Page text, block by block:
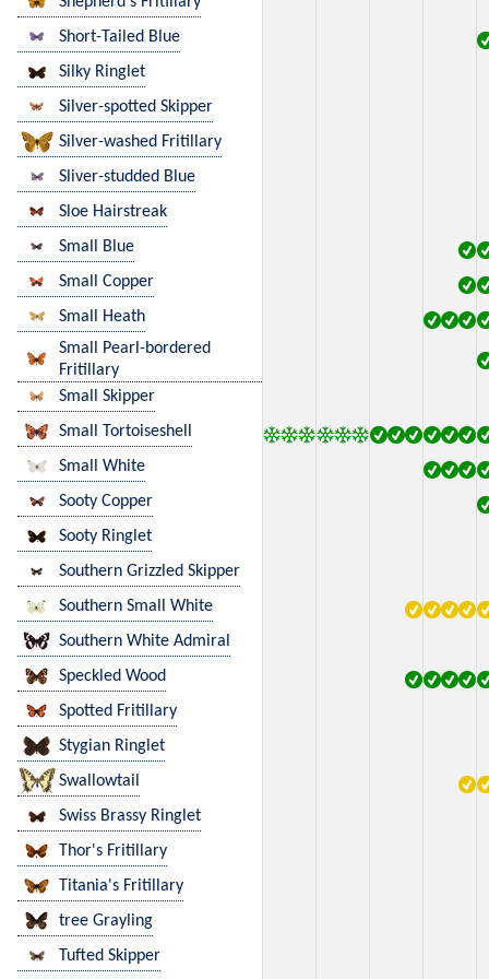
Short-Tailed Blue
Silky Ringlet
Silver-spotted Skipper
Silver-washed Fritillary
Sliver-studded Blue
Sloe Hairstreak
Small Blue
Small Copper
Small Heath
Small Pearl-bordered
Fritillary
Small Skipper
Small Tortoiseshell
Small White
Sooty Copper
Sooty Ringlet
Southern Grizzled Skipper
Southern Small White
Southern White Admiral
Speckled Wood
Spotted Fritillary
Stygian Ringlet
Swallowtail
Swiss Brassy Ringlet
Thor's Fritillary
Titania's Fritillary
tree Grayling
Tufted Skipper